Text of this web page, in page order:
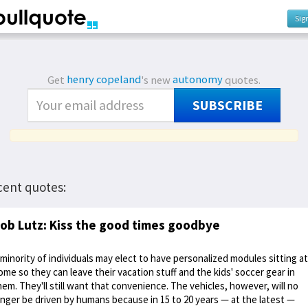
Get henry copeland's newautonomyquotes.
SUBSCRIBE
quotes:
Lutz: Kiss the good times goodbye
of individuals may elect to have personalized modules sitting at
so they can leave their vacation stuff and the kids' soccer gear in
They'll still want that convenience. The vehicles, however, will no
be driven by humans because in 15 to 20 years — at the latest —